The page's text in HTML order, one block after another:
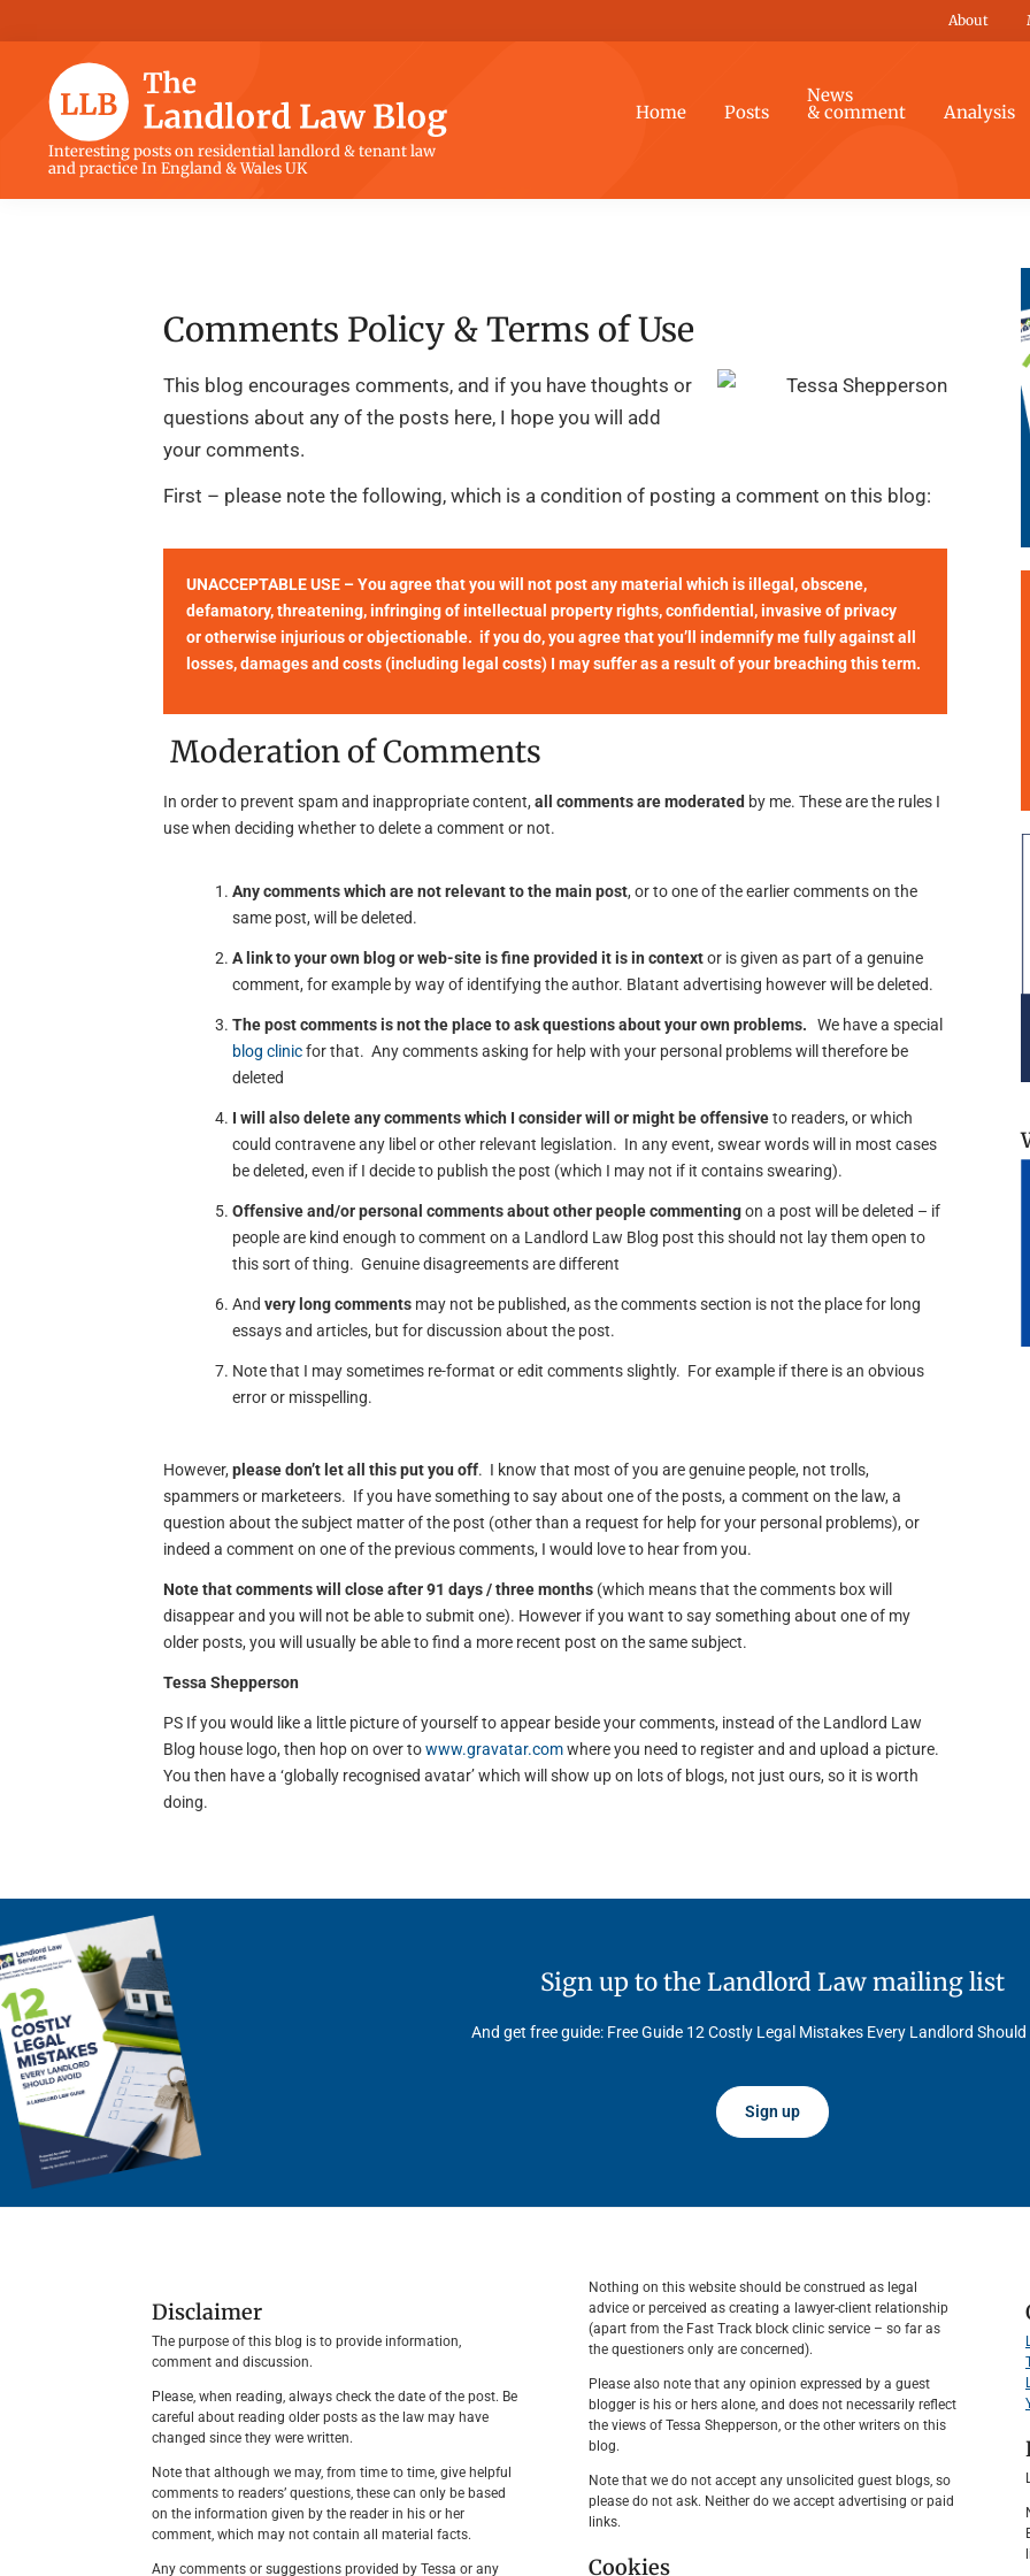
to
navigation
to
content
to
sidebar
to
About
The
Landlord
Law
Interesting posts on residential landlord & tenant law
and practice In England & Wales UK
Home Posts
News
& comment Analysis
Comments Policy & Terms of Use
This blog encourages comments, and if you have thoughts or
questions about any of the posts here, I hope you will add
your comments.
First – please note the following, which is a condition of posting a comment on this blog:
UNACCEPTABLE USE – You agree that you will not post any material which is illegal, obscene,
defamatory, threatening, infringing of intellectual property rights, confidential, invasive of privacy
or otherwise injurious or objectionable. if you do, you agree that you’ll indemnify me fully against all
losses, damages and costs (including legal costs) I may suffer as a result of your breaching this term.
Moderation of Comments
In order to prevent spam and inappropriate content, all comments are moderated by me. These are the rules I
use when deciding whether to delete a comment or not.
Any comments which are not relevant to the main post, or to one of the earlier comments on the
same post, will be deleted.
A link to your own blog or web-site is fine provided it is in contextor is given as part of a genuine
comment, for example by way of identifying the author. Blatant advertising however will be deleted.
The post comments is not the place to ask questions about your own problems. We have a special
blog clinicfor that. Any comments asking for help with your personal problems will therefore be
deleted
I will also delete any comments which I consider will or might be offensiveto readers, or which
could contravene any libel or other relevant legislation. In any event, swear words will in most cases
be deleted, even if I decide to publish the post (which I may not if it contains swearing).
Offensive and/or personal comments about other people commentingon a post will be deleted – if
people are kind enough to comment on a Landlord Law Blog post this should not lay them open to
this sort of thing. Genuine disagreements are different
And very long comments may not be published, as the comments section is not the place for long
essays and articles, but for discussion about the post.
Note that I may sometimes re-format or edit comments slightly. For example if there is an obvious
error or misspelling.
However, please don’t let all this put you off. I know that most of you are genuine people, not trolls,
spammers or marketeers. If you have something to say about one of the posts, a comment on the law, a
question about the subject matter of the post (other than a request for help for your personal problems), or
indeed a comment on one of the previous comments, I would love to hear from you.
Note that comments will close after 91 days / three months (which means that the comments box will
disappear and you will not be able to submit one). However if you want to say something about one of my
older posts, you will usually be able to find a more recent post on the same subject.
Tessa Shepperson
PS If you would like a little picture of yourself to appear beside your comments, instead of the Landlord Law
Blog house logo, then hop on over towww.gravatar.comwhere you need to register and and upload a picture.
You then have a ‘globally recognised avatar’ which will show up on lots of blogs, not just ours, so it is worth
doing.
Sign up to the Landlord Law mailing list
And get free guide: Free Guide 12 Costly Legal Mistakes Every Landlord Should
Sign up
Disclaimer
The purpose of this blog is to provide information,
comment and discussion.
Please, when reading, always check the date of the post. Be
careful about reading older posts as the law may have
changed since they were written.
Note that although we may, from time to time, give helpful
comments to readers’ questions, these can only be based
on the information given by the reader in his or her
comment, which may not contain all material facts.
Any comments or suggestions provided by Tessa or any
Nothing on this website should be construed as legal
advice or perceived as creating a lawyer-client relationship
(apart from the Fast Track block clinic service – so far as
the questioners only are concerned).
Please also note that any opinion expressed by a guest
blogger is his or hers alone, and does not necessarily reflect
the views of Tessa Shepperson, or the other writers on this
blog.
Note that we do not accept any unsolicited guest blogs, so
please do not ask. Neither do we accept advertising or paid
links.
Cookies